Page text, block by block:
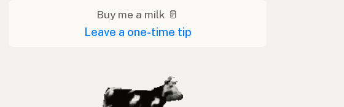
Buy me a milk 🥛
Leave a one-time tip